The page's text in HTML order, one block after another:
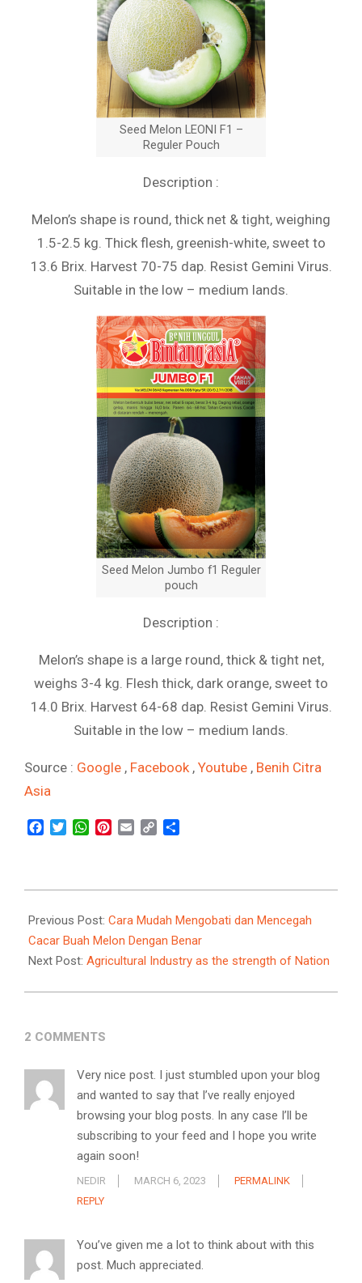
Seed Melon LEONI F1 –
Reguler Pouch
Description :
Melon’s shape is round, thick net & tight, weighing
1.5-2.5 kg. Thick flesh, greenish-white, sweet to
13.6 Brix. Harvest 70-75 dap. Resist Gemini Virus.
Suitable in the low – medium lands.
Seed Melon Jumbo f1 Reguler
pouch
Description :
Melon’s shape is a large round, thick & tight net,
weighs 3-4 kg. Flesh thick, dark orange, sweet to
14.0 Brix. Harvest 64-68 dap. Resist Gemini Virus.
Suitable in the low – medium lands.
Source : Google , Facebook , Youtube , Benih Citra
Asia
Facebook
TwitterWhatsApp
Pinterest
Email Copy
09-
14
Previous Post: Cara Mudah Mengobati dan Mencegah
Cacar Buah Melon Dengan Benar
Next Post: Agricultural Industry as the strength of Nation
2 COMMENTS
Very nice post. I just stumbled upon your blog
and wanted to say that I’ve really enjoyed
browsing your blog posts. In any case I’ll be
subscribing to your feed and I hope you write
again soon!
NEDIR MARCH 6, 2023
PERMALINK
REPLY
You’ve given me a lot to think about with this
post. Much appreciated.